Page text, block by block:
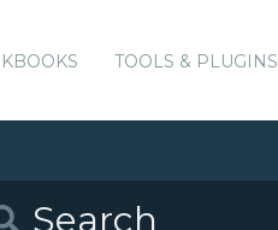
TOOLS & PLUGINS